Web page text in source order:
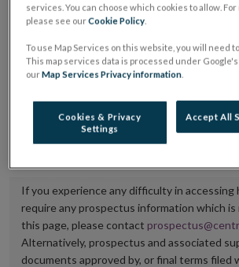
website section alongside any
It is the responsibility of the issuer
Central Bank of Ireland if there is any
hyperlink to the dedicated website
If you experience any difficulty in accessing
require any prospectus information which is
this page, please contact
Alternatively, prospectus and associated
documents approved by, or final terms filed
services. You can choose which cookies to allow.
please see ourCookie Policy.
To use Map Services on this website, you will need
This map services data is processed under Google's
ourMap Services Privacy information.
Cookies & Privacy
Settings
Accept All